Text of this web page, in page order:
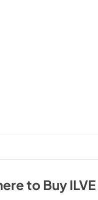
to BuyILVE